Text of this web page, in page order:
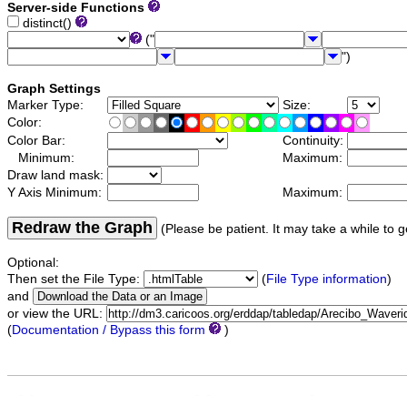
Server-side Functions
distinct()
("
")
Graph Settings
Marker Type:
Size:
Color:
Color Bar:
Continuity:
Minimum:
Maximum:
Draw land mask:
Y Axis Minimum:
Maximum:
Redraw the Graph (Please be patient. It may take a while to
Optional:
Then set the File Type:
(File Type information)
and
or view the URL:
(Documentation / Bypass this form )